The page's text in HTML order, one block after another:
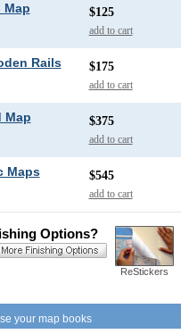
Map $125
add to cart
Rails $175
add to cart
Map $375
add to cart
Maps $545
add to cart
ReStickers
Options?
your map books